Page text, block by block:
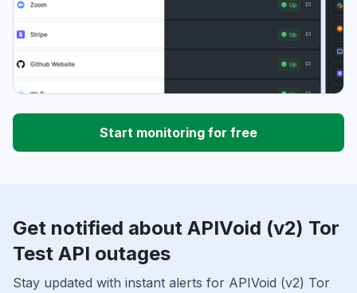
Start monitoring for free
Get notified about APIVoid (v2) Tor
Test API outages
Stay updated with instant alerts for APIVoid (v2) Tor